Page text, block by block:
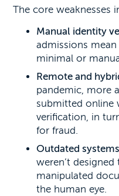
The core weaknesses
Manual identity
admissions
minimal or
Remote and
pandemic, more
submitted online
verification, in
for fraud.
Outdated
weren’t
manipulated
the human eye.